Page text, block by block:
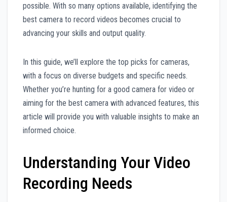
possible. With so many options available, identifying the
best camera to record videos becomes crucial to
advancing your skills and output quality.
In this guide, we’ll explore the top picks for cameras,
with a focus on diverse budgets and specific needs.
Whether you’re hunting for a good camera for video or
aiming for the best camera with advanced features, this
article will provide you with valuable insights to make an
informed choice.
Understanding Your Video
Recording Needs